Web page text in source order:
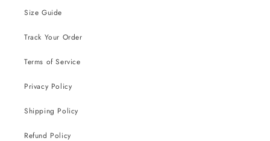
Size Guide
Track Your Order
Terms of Service
Privacy Policy
Shipping Policy
Refund Policy